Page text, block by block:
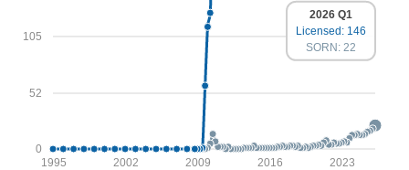
0
52
105
1995 2002 2009 2016 2023
2026 Q1
Licensed: 146
SORN: 22